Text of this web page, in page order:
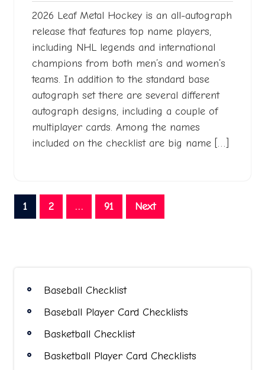
2026 Leaf Metal Hockey is an all-autograph
release that features top name players,
including NHL legends and international
champions from both men’s and women’s
teams. In addition to the standard base
autograph set there are several different
autograph designs, including a couple of
multiplayer cards. Among the names
included on the checklist are big name […]
Posts
pagination
1 2 … 91 Next
Baseball Checklist
Baseball Player Card Checklists
Basketball Checklist
Basketball Player Card Checklists